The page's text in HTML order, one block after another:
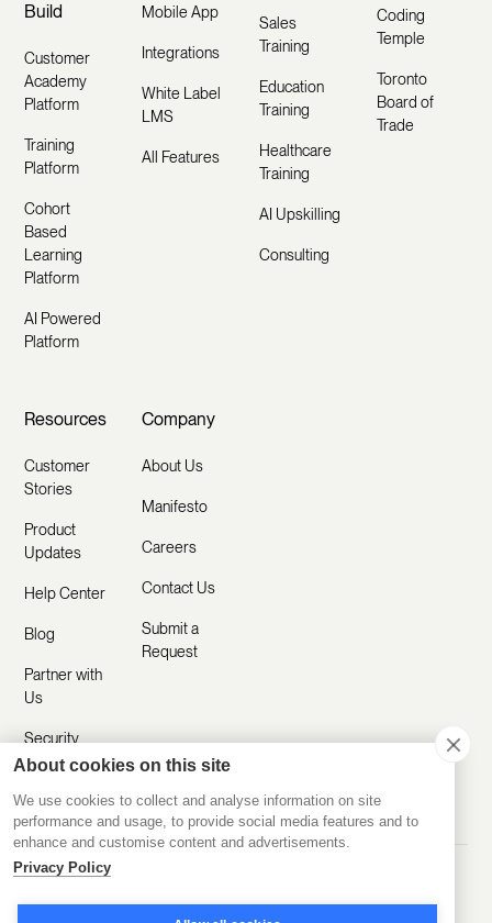
Build
Customer
Academy
Platform
Training
Platform
Cohort
Based
Learning
Platform
AI Powered
Platform
Mobile App
Integrations
White Label
LMS
All Features
Sales
Training
Education
Training
Healthcare
Training
AI Upskilling
Consulting
Coding
Temple
Toronto
Board of
Trade
Resources
Customer
Stories
Product
Updates
Help Center
Blog
Partner with
Us
Security
Company
About Us
Manifesto
Careers
Contact Us
Submit a
Request
Privacy Policy Terms of Service
About cookies on this site
We use cookies to collect and analyse information on site
performance and usage, to provide social media features and to
enhance and customise content and advertisements.
Privacy Policy